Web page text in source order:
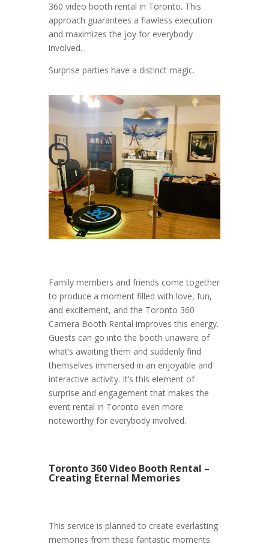
360 video booth rental in Toronto. This
approach guarantees a flawless execution
and maximizes the joy for everybody
involved.
Surprise parties have a distinct magic.
Family members and friends come together
to produce a moment filled with love, fun,
and excitement, and the Toronto 360
Camera Booth Rental improves this energy.
Guests can go into the booth unaware of
what’s awaiting them and suddenly find
themselves immersed in an enjoyable and
interactive activity. It’s this element of
surprise and engagement that makes the
event rental in Toronto even more
noteworthy for everybody involved.
Toronto 360 Video Booth Rental –
Creating Eternal Memories
This service is planned to create everlasting
memories from these fantastic moments.